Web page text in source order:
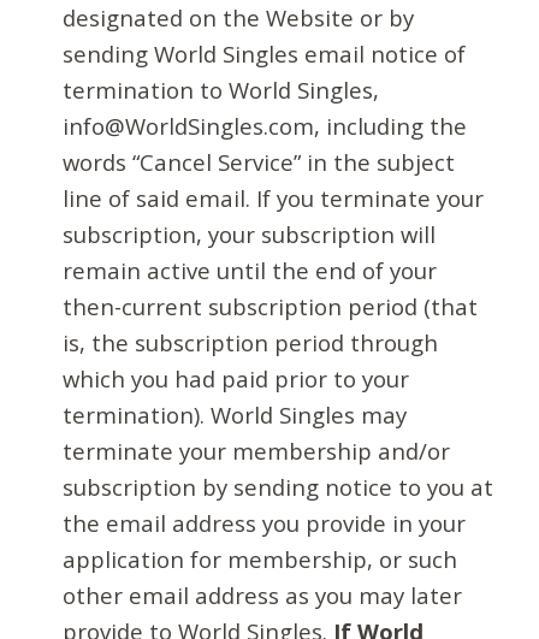
designated on the Website or by
sending World Singles email notice of
termination to World Singles,
info@WorldSingles.com, including the
words “Cancel Service” in the subject
line of said email. If you terminate your
subscription, your subscription will
remain active until the end of your
then-current subscription period (that
is, the subscription period through
which you had paid prior to your
termination). World Singles may
terminate your membership and/or
subscription by sending notice to you at
the email address you provide in your
application for membership, or such
other email address as you may later
provide to World Singles. If World